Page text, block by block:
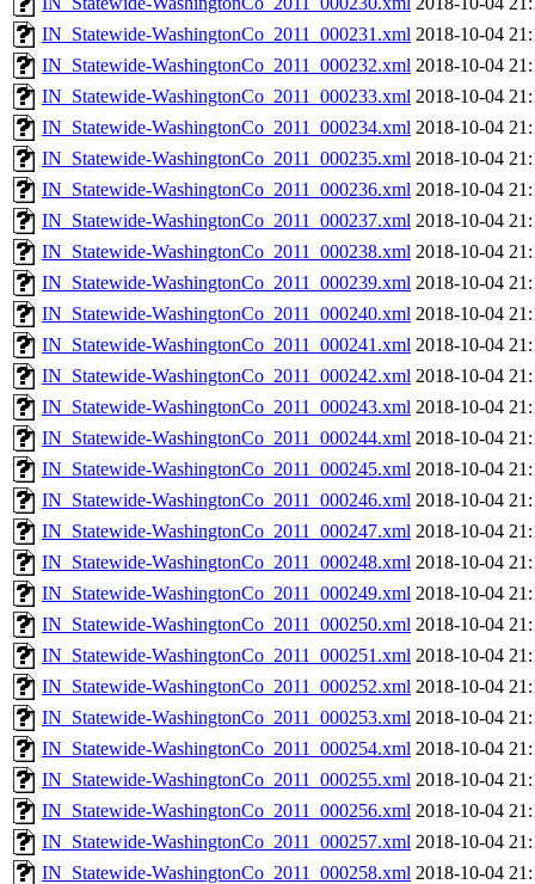
IN_Statewide-WashingtonCo_2011_000231.xml 2018-10-04
IN_Statewide-WashingtonCo_2011_000232.xml 2018-10-04
IN_Statewide-WashingtonCo_2011_000233.xml 2018-10-04
IN_Statewide-WashingtonCo_2011_000234.xml 2018-10-04
IN_Statewide-WashingtonCo_2011_000235.xml 2018-10-04
IN_Statewide-WashingtonCo_2011_000236.xml 2018-10-04
IN_Statewide-WashingtonCo_2011_000237.xml 2018-10-04
IN_Statewide-WashingtonCo_2011_000238.xml 2018-10-04
IN_Statewide-WashingtonCo_2011_000239.xml 2018-10-04
IN_Statewide-WashingtonCo_2011_000240.xml 2018-10-04
IN_Statewide-WashingtonCo_2011_000241.xml 2018-10-04
IN_Statewide-WashingtonCo_2011_000242.xml 2018-10-04
IN_Statewide-WashingtonCo_2011_000243.xml 2018-10-04
IN_Statewide-WashingtonCo_2011_000244.xml 2018-10-04
IN_Statewide-WashingtonCo_2011_000245.xml 2018-10-04
IN_Statewide-WashingtonCo_2011_000246.xml 2018-10-04
IN_Statewide-WashingtonCo_2011_000247.xml 2018-10-04
IN_Statewide-WashingtonCo_2011_000248.xml 2018-10-04
IN_Statewide-WashingtonCo_2011_000249.xml 2018-10-04
IN_Statewide-WashingtonCo_2011_000250.xml 2018-10-04
IN_Statewide-WashingtonCo_2011_000251.xml 2018-10-04
IN_Statewide-WashingtonCo_2011_000252.xml 2018-10-04
IN_Statewide-WashingtonCo_2011_000253.xml 2018-10-04
IN_Statewide-WashingtonCo_2011_000254.xml 2018-10-04
IN_Statewide-WashingtonCo_2011_000255.xml 2018-10-04
IN_Statewide-WashingtonCo_2011_000256.xml 2018-10-04
IN_Statewide-WashingtonCo_2011_000257.xml 2018-10-04
IN_Statewide-WashingtonCo_2011_000258.xml 2018-10-04